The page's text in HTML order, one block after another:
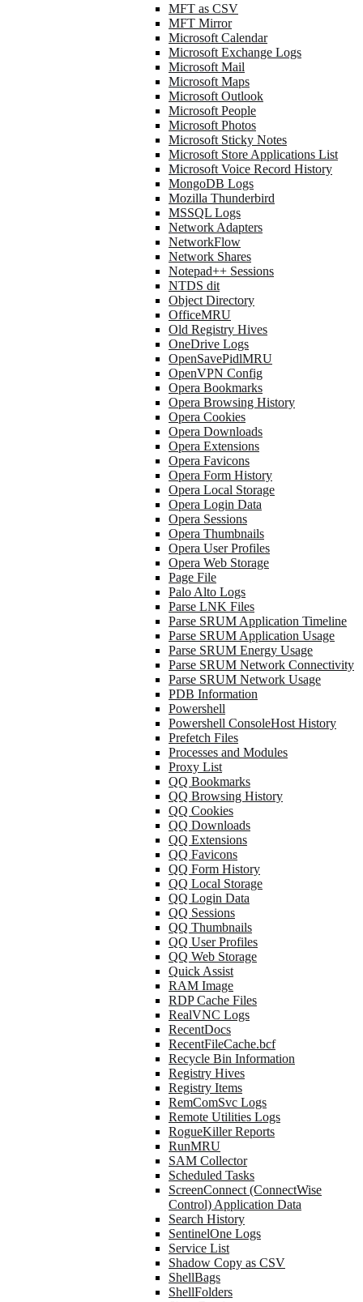
MFT as CSV
MFT Mirror
Microsoft Calendar
Microsoft Exchange Logs
Microsoft Mail
Microsoft Maps
Microsoft Outlook
Microsoft People
Microsoft Photos
Microsoft Sticky Notes
Microsoft Store Applications List
Microsoft Voice Record History
MongoDB Logs
Mozilla Thunderbird
MSSQL Logs
Network Adapters
NetworkFlow
Network Shares
Notepad++ Sessions
NTDS dit
Object Directory
OfficeMRU
Old Registry Hives
OneDrive Logs
OpenSavePidlMRU
OpenVPN Config
Opera Bookmarks
Opera Browsing History
Opera Cookies
Opera Downloads
Opera Extensions
Opera Favicons
Opera Form History
Opera Local Storage
Opera Login Data
Opera Sessions
Opera Thumbnails
Opera User Profiles
Opera Web Storage
Page File
Palo Alto Logs
Parse LNK Files
Parse SRUM Application Timeline
Parse SRUM Application Usage
Parse SRUM Energy Usage
Parse SRUM Network Connectivity
Parse SRUM Network Usage
PDB Information
Powershell
Powershell ConsoleHost History
Prefetch Files
Processes and Modules
Proxy List
QQ Bookmarks
QQ Browsing History
QQ Cookies
QQ Downloads
QQ Extensions
QQ Favicons
QQ Form History
QQ Local Storage
QQ Login Data
QQ Sessions
QQ Thumbnails
QQ User Profiles
QQ Web Storage
Quick Assist
RAM Image
RDP Cache Files
RealVNC Logs
RecentDocs
RecentFileCache.bcf
Recycle Bin Information
Registry Hives
Registry Items
RemComSvc Logs
Remote Utilities Logs
RogueKiller Reports
RunMRU
SAM Collector
Scheduled Tasks
ScreenConnect (ConnectWise
Control) Application Data
Search History
SentinelOne Logs
Service List
Shadow Copy as CSV
ShellBags
ShellFolders